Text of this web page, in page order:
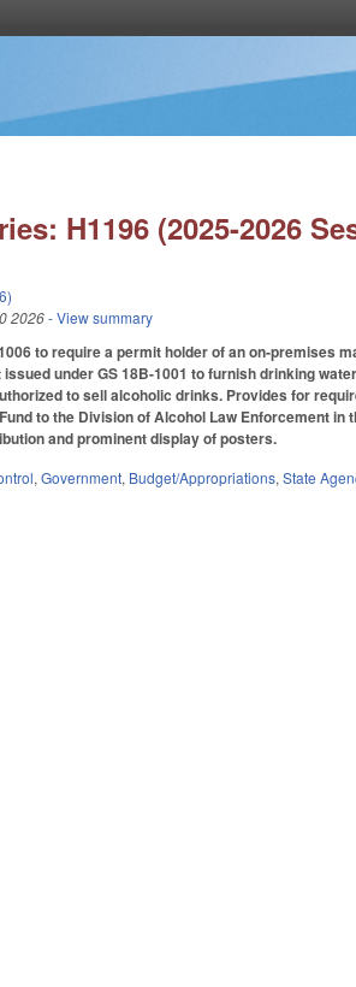
H1196 (2025-2026
2026- View summary
to require a permit holder of an on-premises
under GS 18B-1001 to furnish drinking
to sell alcoholic drinks. Provides for
to the Division of Alcohol Law Enforcement
and prominent display of posters.
,Government, Budget/Appropriations,State